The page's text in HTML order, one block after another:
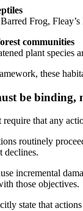
Frog,
communities
plant species
these
be binding,
that any
routinely
declines.
incremental
those objectives.
state that